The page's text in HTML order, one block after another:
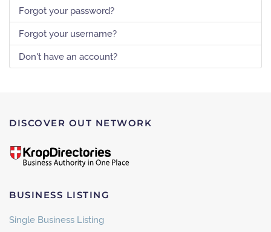
Forgot your password?
Forgot your username?
Don't have an account?
DISCOVER OUT NETWORK
BUSINESS LISTING
Single Business Listing